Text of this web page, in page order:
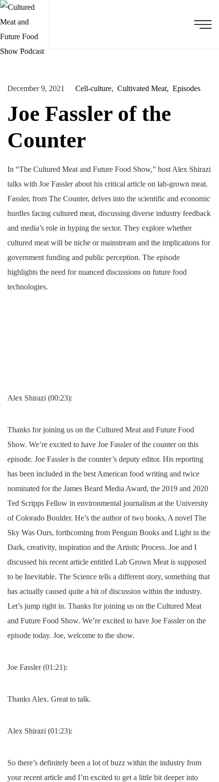
December 9, 2021 Cell-culture Cultivated Meat Episodes
Joe Fassler of the
Counter
In “The Cultured Meat and Future Food Show,” host Alex Shirazi
talks with Joe Fassler about his critical article on lab-grown meat.
Fassler, from The Counter, delves into the scientific and economic
hurdles facing cultured meat, discussing diverse industry feedback
and media’s role in hyping the sector. They explore whether
cultured meat will be niche or mainstream and the implications for
government funding and public perception. The episode
highlights the need for nuanced discussions on future food
technologies.
Alex Shirazi (00:23):
Thanks for joining us on the Cultured Meat and Future Food
Show. We’re excited to have Joe Fassler of the counter on this
episode. Joe Fassler is the counter’s deputy editor. His reporting
has been included in the best American food writing and twice
nominated for the James Beard Media Award, the 2019 and 2020
Ted Scripps Fellow in environmental journalism at the University
of Colorado Boulder. He’s the author of two books, A novel The
Sky Was Ours, forthcoming from Penguin Books and Light in the
Dark, creativity, inspiration and the Artistic Process. Joe and I
discussed his recent article entitled Lab Grown Meat is supposed
to be Inevitable. The Science tells a different story, something that
has actually caused quite a bit of discussion within the industry.
Let’s jump right in. Thanks for joining us on the Cultured Meat
and Future Food Show. We’re excited to have Joe Fassler on the
episode today. Joe, welcome to the show.
Joe Fassler (01:21):
Thanks Alex. Great to talk.
Alex Shirazi (01:23):
So there’s definitely been a lot of buzz within the industry from
your recent article and I’m excited to get a little bit deeper into